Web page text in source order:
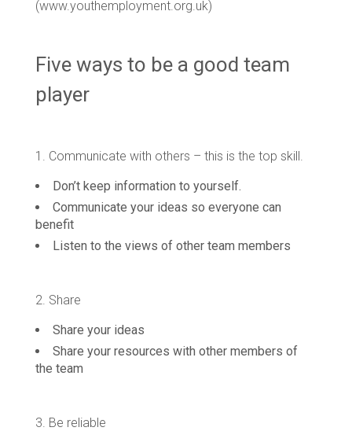
(www.youthemployment.org.uk)
Five ways to be a good team
player
1. Communicate with others – this is the top skill.
Don’t keep information to yourself.
Communicate your ideas so everyone can
benefit
Listen to the views of other team members
2. Share
Share your ideas
Share your resources with other members of
the team
3. Be reliable